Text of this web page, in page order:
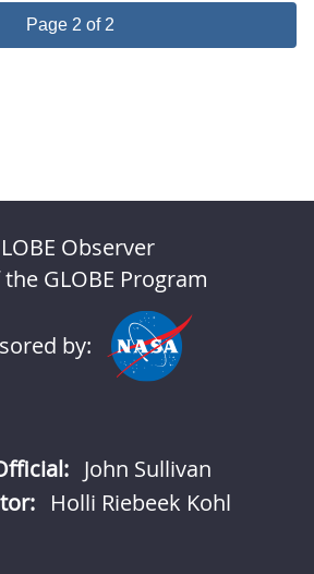
Page 2 of 2
Observer
GLOBE Program
by:
John Sullivan
Holli Riebeek Kohl